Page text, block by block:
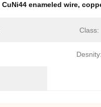
CuNi44 enameled wire,
Class:
Desnity: